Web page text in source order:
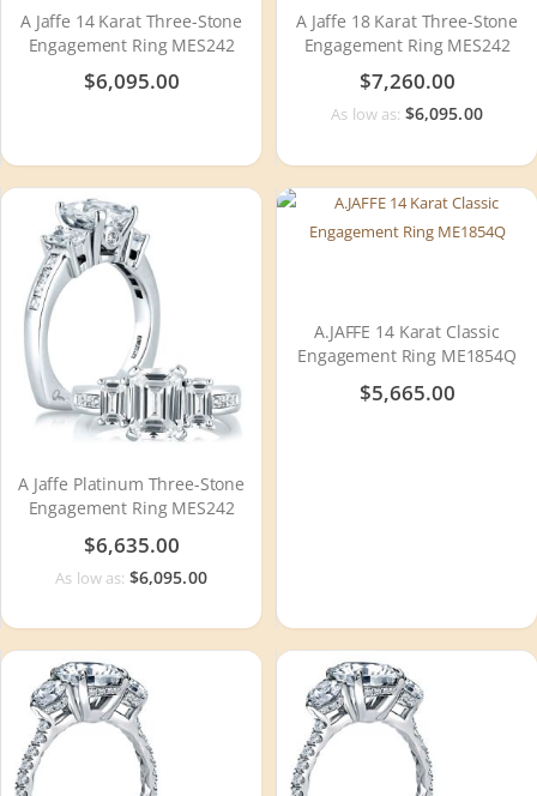
A Jaffe 14 Karat Three-Stone
Engagement Ring MES242
$6,095.00
A Jaffe 18 Karat Three-Stone
Engagement Ring MES242
$7,260.00
As low as: $6,095.00
A Jaffe Platinum Three-Stone
Engagement Ring MES242
$6,635.00
As low as: $6,095.00
A.JAFFE 14 Karat Classic
Engagement Ring ME1854Q
$5,665.00